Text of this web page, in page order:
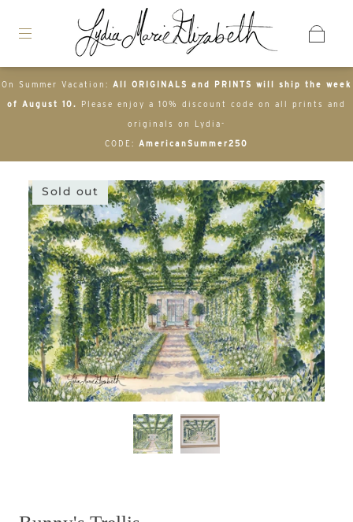
On Summer Vacation: All ORIGINALS and PRINTS will ship the week
of August 10. Please enjoy a 10% discount code on all prints and
originals on Lydia-
CODE: AmericanSummer250
Sold out